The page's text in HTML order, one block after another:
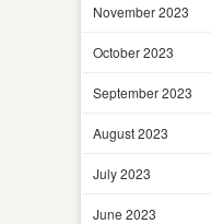
November 2023
October 2023
September 2023
August 2023
July 2023
June 2023